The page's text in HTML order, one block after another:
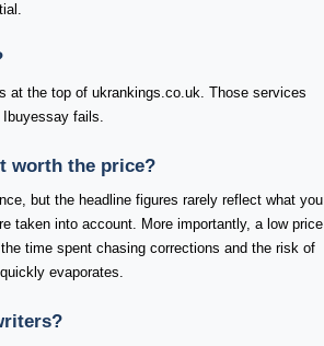
at the top of ukrankings.co.uk. Those services
fails.
worth the price?
but the headline figures rarely reflect what you
taken into account. More importantly, a low price
time spent chasing corrections and the risk of
evaporates.